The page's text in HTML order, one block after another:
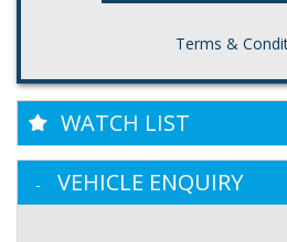
Terms &
WATCH LIST
VEHICLE ENQUIRY